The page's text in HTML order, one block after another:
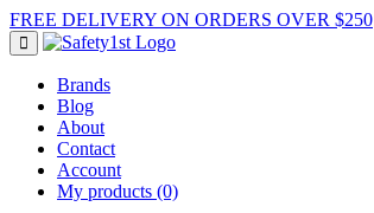
FREE DELIVERY ON ORDERS OVER $250
Brands
Blog
About
Contact
Account
My products (0)